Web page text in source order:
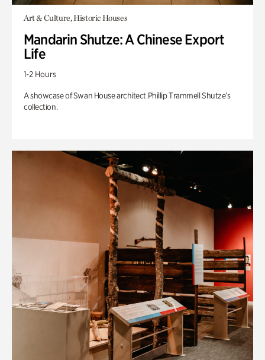
Art & Culture, Historic Houses
Mandarin Shutze: A Chinese Export
Life
1-2 Hours
A showcase of Swan House architect Phillip Trammell Shutze’s
collection.